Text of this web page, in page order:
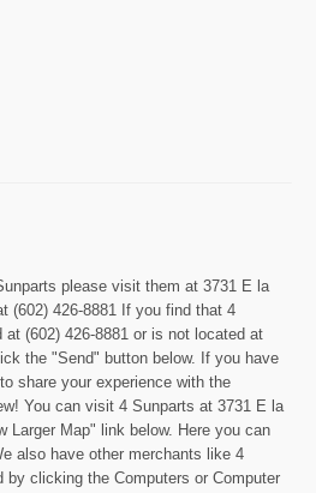
please visit them at 3731 E la
(602) 426-8881 If you find that 4
(602) 426-8881 or is not located at
the "Send" button below. If you have
share your experience with the
You can visit 4 Sunparts at 3731 E la
Larger Map" link below. Here you can
also have other merchants like 4
by clicking the Computers or Computer